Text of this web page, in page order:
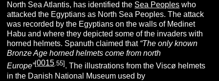
North Sea Atlantis, has identified the Sea Peoples who
attacked the Egyptians as North Sea Peoples. The attack
was recorded by the Egyptians on the walls of Medinet
Habu and where they depicted some of the invaders with
horned helmets. Spanuth claimed that “The only known
Bronze Age horned helmets come from north
Europe”[0015.55] . The illustrations from the Viscø helmets
in the Danish National Museum used by